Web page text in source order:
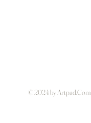
© 2024 by Artpad.Com